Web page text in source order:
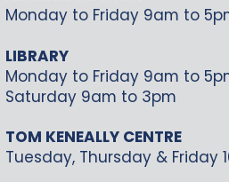
Monday to Friday 9am to
LIBRARY
Monday to Friday 9am to
Saturday 9am to 3pm
TOM KENEALLY CENTRE
Tuesday, Thursday & Friday